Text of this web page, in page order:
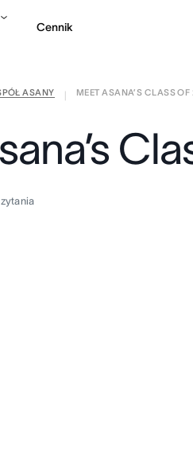
Cennik
ASANY MEET ASANA’S CLASS OF